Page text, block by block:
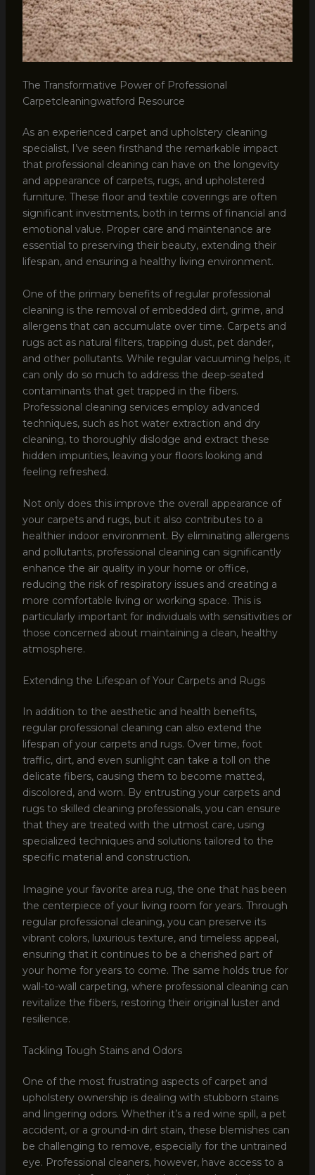
The Transformative Power of Professional
Carpetcleaningwatford Resource
As an experienced carpet and upholstery cleaning
specialist, I’ve seen firsthand the remarkable impact
that professional cleaning can have on the longevity
and appearance of carpets, rugs, and upholstered
furniture. These floor and textile coverings are often
significant investments, both in terms of financial and
emotional value. Proper care and maintenance are
essential to preserving their beauty, extending their
lifespan, and ensuring a healthy living environment.
One of the primary benefits of regular professional
cleaning is the removal of embedded dirt, grime, and
allergens that can accumulate over time. Carpets and
rugs act as natural filters, trapping dust, pet dander,
and other pollutants. While regular vacuuming helps, it
can only do so much to address the deep-seated
contaminants that get trapped in the fibers.
Professional cleaning services employ advanced
techniques, such as hot water extraction and dry
cleaning, to thoroughly dislodge and extract these
hidden impurities, leaving your floors looking and
feeling refreshed.
Not only does this improve the overall appearance of
your carpets and rugs, but it also contributes to a
healthier indoor environment. By eliminating allergens
and pollutants, professional cleaning can significantly
enhance the air quality in your home or office,
reducing the risk of respiratory issues and creating a
more comfortable living or working space. This is
particularly important for individuals with sensitivities or
those concerned about maintaining a clean, healthy
atmosphere.
Extending the Lifespan of Your Carpets and Rugs
In addition to the aesthetic and health benefits,
regular professional cleaning can also extend the
lifespan of your carpets and rugs. Over time, foot
traffic, dirt, and even sunlight can take a toll on the
delicate fibers, causing them to become matted,
discolored, and worn. By entrusting your carpets and
rugs to skilled cleaning professionals, you can ensure
that they are treated with the utmost care, using
specialized techniques and solutions tailored to the
specific material and construction.
Imagine your favorite area rug, the one that has been
the centerpiece of your living room for years. Through
regular professional cleaning, you can preserve its
vibrant colors, luxurious texture, and timeless appeal,
ensuring that it continues to be a cherished part of
your home for years to come. The same holds true for
wall-to-wall carpeting, where professional cleaning can
revitalize the fibers, restoring their original luster and
resilience.
Tackling Tough Stains and Odors
One of the most frustrating aspects of carpet and
upholstery ownership is dealing with stubborn stains
and lingering odors. Whether it’s a red wine spill, a pet
accident, or a ground-in dirt stain, these blemishes can
be challenging to remove, especially for the untrained
eye. Professional cleaners, however, have access to a